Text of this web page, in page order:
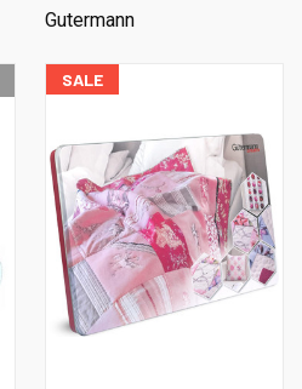
Gutermann
SALE